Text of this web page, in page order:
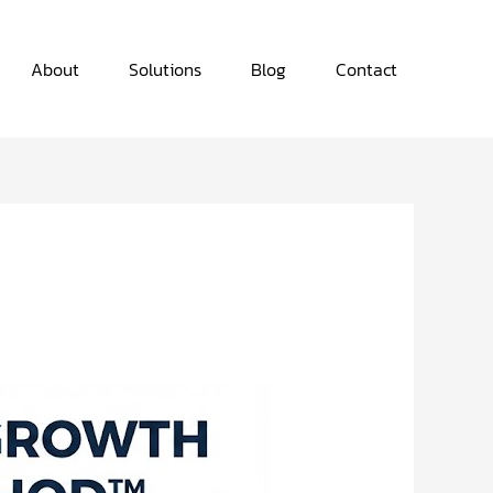
About Solutions Blog Contact